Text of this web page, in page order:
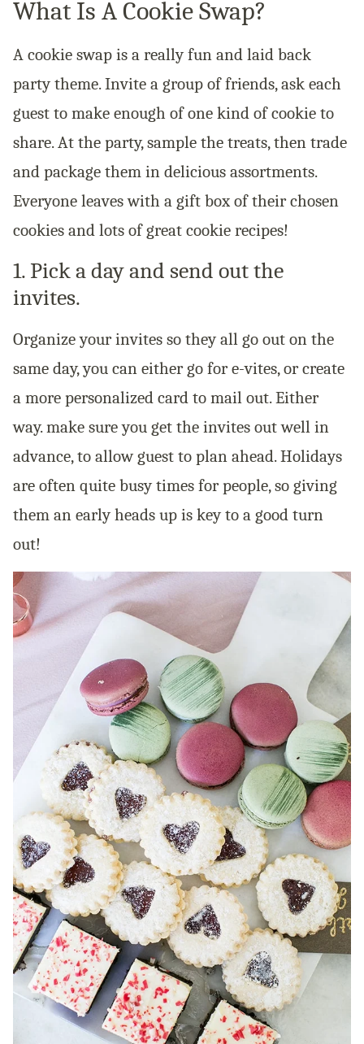
What Is A Cookie Swap?
A cookie swap is a really fun and laid back
party theme. Invite a group of friends, ask each
guest to make enough of one kind of cookie to
share. At the party, sample the treats, then trade
and package them in delicious assortments.
Everyone leaves with a gift box of their chosen
cookies and lots of great cookie recipes!
1. Pick a day and send out the
invites.
Organize your invites so they all go out on the
same day, you can either go for e-vites, or create
a more personalized card to mail out. Either
way. make sure you get the invites out well in
advance, to allow guest to plan ahead. Holidays
are often quite busy times for people, so giving
them an early heads up is key to a good turn
out!